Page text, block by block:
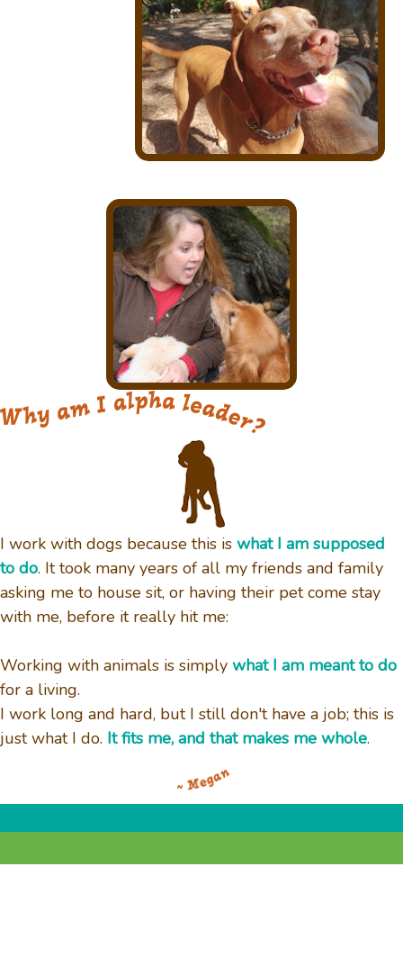
I work with dogs because this is what I am supposed
to do. It took many years of all my friends and family
asking me to house sit, or having their pet come stay
with me, before it really hit me:
Working with animals is simply what I am meant to do
for a living.
I work long and hard, but I still don't have a job; this is
just what I do. It fits me, and that makes me whole.